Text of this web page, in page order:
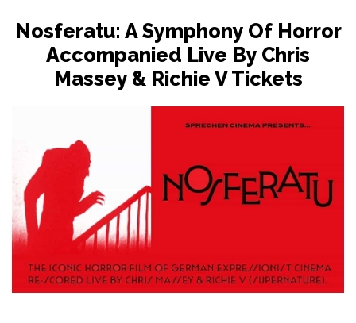
Nosferatu: A Symphony Of Horror
Accompanied Live By Chris
Massey & Richie V Tickets